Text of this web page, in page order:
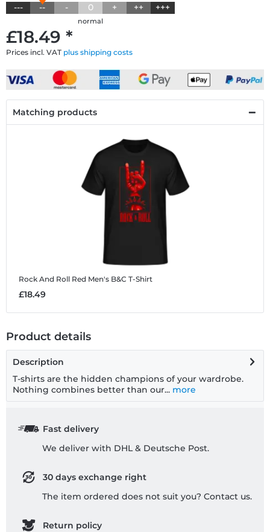
£18.49 *
Prices incl. VAT plus shipping costs
--- -- - 0 + ++ +++
normal
Matching products
Rock And Roll Red Men's B&C T-Shirt
£18.49
Product details
Description
T-shirts are the hidden champions of your wardrobe.
Nothing combines better than our... more
Fast delivery
We deliver with DHL & Deutsche Post.
30 days exchange right
The item ordered does not suit you? Contact us.
Return policy